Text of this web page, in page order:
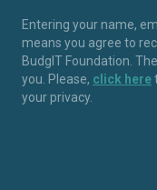
Entering your name,
means you agree to
BudgIT Foundation.
you. Please, click here
your privacy.